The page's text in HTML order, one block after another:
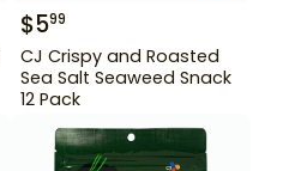
$599
CJ Crispy and Roasted
Sea Salt Seaweed Snack
12 Pack